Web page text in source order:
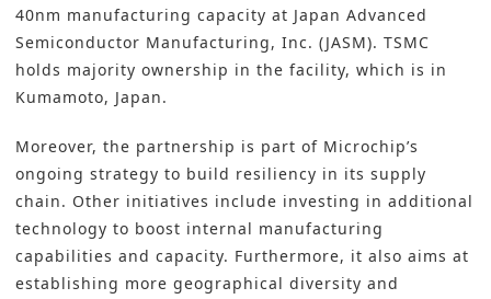
40nm manufacturing capacity at Japan Advanced
Semiconductor Manufacturing, Inc. (JASM). TSMC
holds majority ownership in the facility, which is in
Kumamoto, Japan.
Moreover, the partnership is part of Microchip’s
ongoing strategy to build resiliency in its supply
chain. Other initiatives include investing in additional
technology to boost internal manufacturing
capabilities and capacity. Furthermore, it also aims at
establishing more geographical diversity and